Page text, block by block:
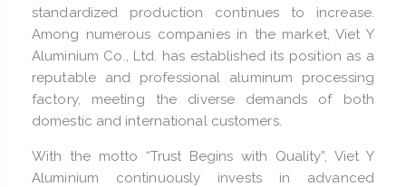
standardized production continues to increase.
Among numerous companies in the market, Viet Y
Aluminium Co., Ltd. has established its position as a
reputable and professional aluminum processing
factory, meeting the diverse demands of both
domestic and international customers.
With the motto “Trust Begins with Quality”, Viet Y
Aluminium continuously invests in advanced